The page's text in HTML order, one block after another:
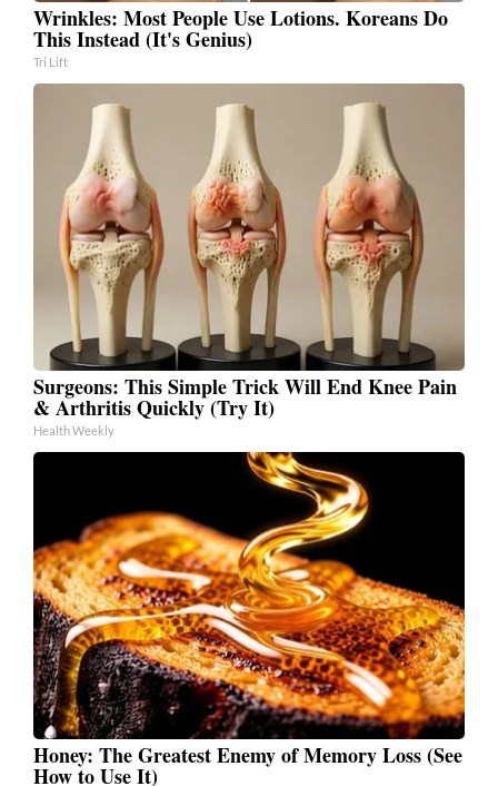
Wrinkles: Most People Use Lotions. Koreans Do
This Instead (It's Genius)
Tri Lift
Surgeons: This Simple Trick Will End Knee Pain
& Arthritis Quickly (Try It)
Health Weekly
Honey: The Greatest Enemy of Memory Loss (See
How to Use It)